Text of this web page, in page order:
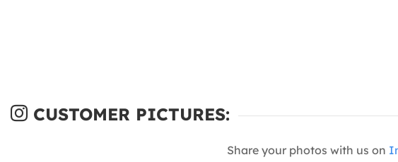
CUSTOMER PICTURES:
Share your photos with us on